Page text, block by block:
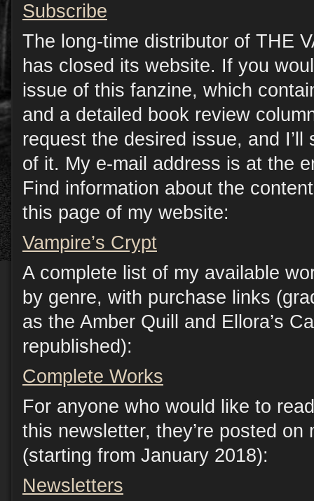
Subscribe
The long-time distributor of THE
has closed its website. If you
issue of this fanzine, which
and a detailed book review
request the desired issue, and
of it. My e-mail address is at the
Find information about the
this page of my website:
Vampire’s Crypt
A complete list of my available
by genre, with purchase links
as the Amber Quill and Ellora’s
republished):
Complete Works
For anyone who would like to
this newsletter, they’re posted on
(starting from January 2018):
Newsletters